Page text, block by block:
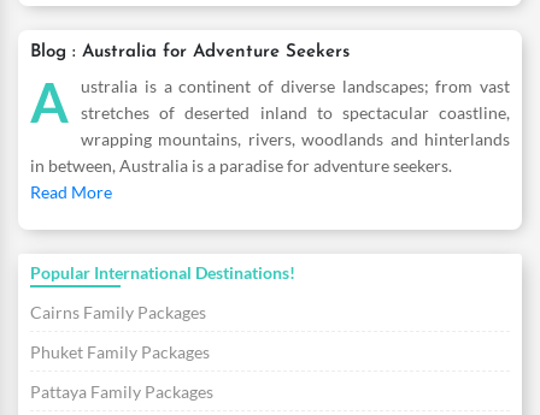
Blog : Australia for Adventure Seekers
A
ustralia is a continent of diverse landscapes; from vast
stretches of deserted inland to spectacular coastline,
wrapping mountains, rivers, woodlands and hinterlands
in between, Australia is a paradise for adventure seekers.
Read More
Popular International Destinations!
Cairns Family Packages
Phuket Family Packages
Pattaya Family Packages